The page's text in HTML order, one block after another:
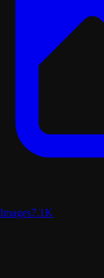
Images7.1K